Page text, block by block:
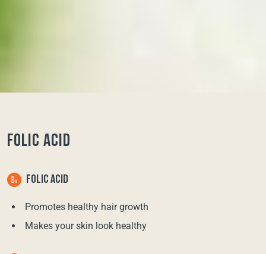
FOLIC ACID
FOLIC ACID
Promotes healthy hair growth
Makes your skin look healthy